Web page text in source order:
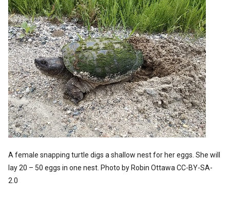
A female snapping turtle digs a shallow nest for her eggs. She will
lay 20 – 50 eggs in one nest. Photo by Robin Ottawa CC-BY-SA-
2.0